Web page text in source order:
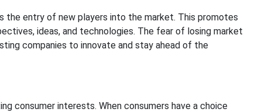
entry of new players into the market. This promotes
ideas, and technologies. The fear of losing market
companies to innovate and stay ahead of the
consumer interests. When consumers have a choice